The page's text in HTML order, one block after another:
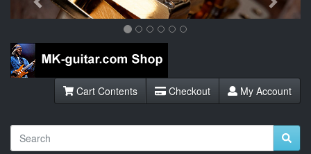
Cart Contents Checkout My Account